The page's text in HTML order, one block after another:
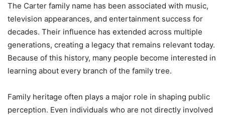
The Carter family name has been associated with music,
television appearances, and entertainment success for
decades. Their influence has extended across multiple
generations, creating a legacy that remains relevant today.
Because of this history, many people become interested in
learning about every branch of the family tree.
Family heritage often plays a major role in shaping public
perception. Even individuals who are not directly involved